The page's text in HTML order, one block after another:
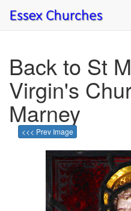
Back to St
Virgin's
Marney
<<< Prev Image